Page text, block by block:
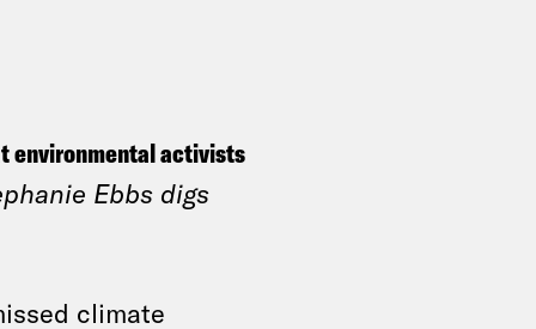
environmental activists
Ebbs digs
climate